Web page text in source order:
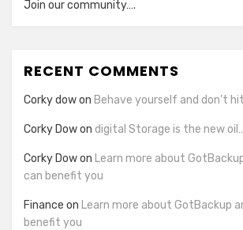
Join our community….
RECENT COMMENTS
Corky dowon Behave yourself and don’t
Corky Dowon digital Storage is the new
Corky Dowon Learn more about
can benefit you
Finance on Learn more about GotBackup
benefit you